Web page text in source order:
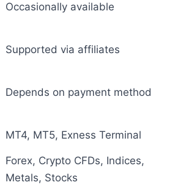
Occasionally available
Supported via affiliates
Depends on payment method
MT4, MT5, Exness Terminal
Forex, Crypto CFDs, Indices,
Metals, Stocks